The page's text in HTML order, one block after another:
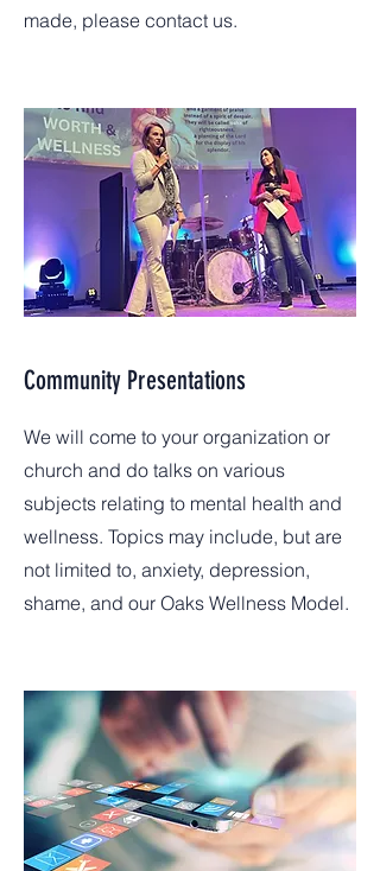
made, please contact us.
Community Presentations
We will come to your organization or
church and do talks on various
subjects relating to mental health and
wellness. Topics may include, but are
not limited to, anxiety, depression,
shame, and our Oaks Wellness Model.